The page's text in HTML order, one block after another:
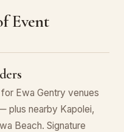
Event
Ewa Gentry venues
plus nearby Kapolei,
Beach. Signature